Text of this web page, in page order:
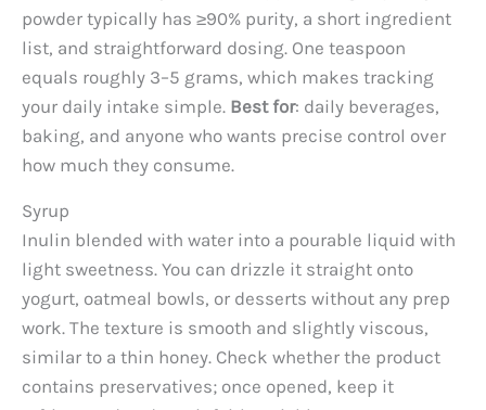
powder typically has ≥90% purity, a short ingredient
list, and straightforward dosing. One teaspoon
equals roughly 3–5 grams, which makes tracking
your daily intake simple. Best for: daily beverages,
baking, and anyone who wants precise control over
how much they consume.
Syrup
Inulin blended with water into a pourable liquid with
light sweetness. You can drizzle it straight onto
yogurt, oatmeal bowls, or desserts without any prep
work. The texture is smooth and slightly viscous,
similar to a thin honey. Check whether the product
contains preservatives; once opened, keep it